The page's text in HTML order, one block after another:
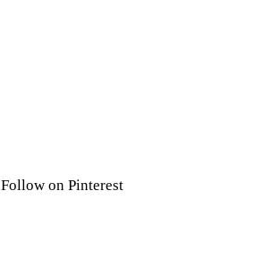
Follow on Pinterest